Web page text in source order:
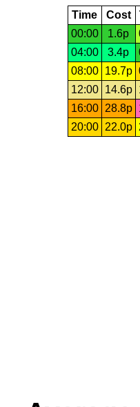
Time Cost
00:00
1.6p
04:00
3.4p
08:00
19.7p
12:00
14.6p
16:00
28.8p
20:00
22.0p